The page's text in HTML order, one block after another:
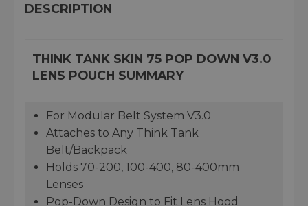
DESCRIPTION
THINK TANK SKIN 75 POP DOWN V3.0
LENS POUCH SUMMARY
For Modular Belt System V3.0
Attaches to Any Think Tank
Belt/Backpack
Holds 70-200, 100-400, 80-400mm
Lenses
Pop-Down Design to Fit Lens Hood